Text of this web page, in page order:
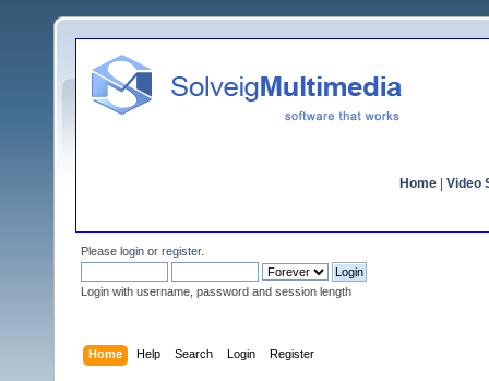
Home Video
Please login or register.
Login with username, password and session length
Home Help Search Login Register